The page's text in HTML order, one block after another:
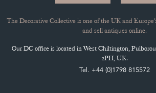
The Decorative Collective is one of the UK and
and sell antiques online.
Our DC office is located in West Chiltington,
2PH, UK.
Tel. +44 (0)1798 815572